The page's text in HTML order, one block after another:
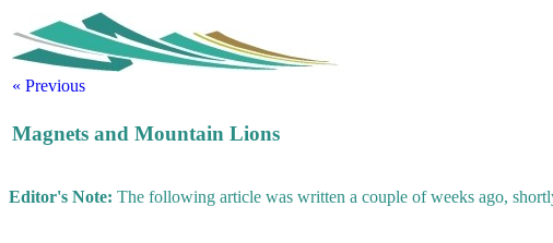
« Previous
Magnets and Mountain Lions
Editor's Note: The following article was written a couple of weeks ago,